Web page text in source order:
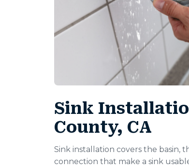
Sink
County, CA
Sink installation covers the basin,
connection that make a sink